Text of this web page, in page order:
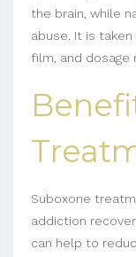
the brain, while
abuse. It is
film, and dosage
Suboxone
addiction
can help to